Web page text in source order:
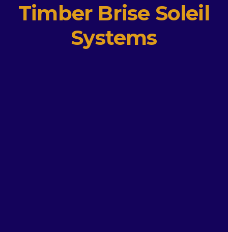
Timber Brise Soleil
Systems